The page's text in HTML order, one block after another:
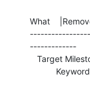
What
-------------